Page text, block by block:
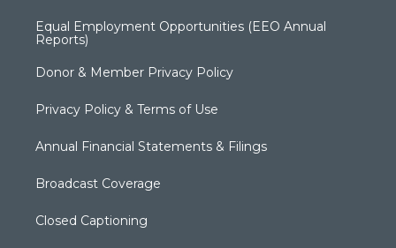
Equal Employment Opportunities (EEO Annual
Reports)
Donor & Member Privacy Policy
Privacy Policy & Terms of Use
Annual Financial Statements & Filings
Broadcast Coverage
Closed Captioning